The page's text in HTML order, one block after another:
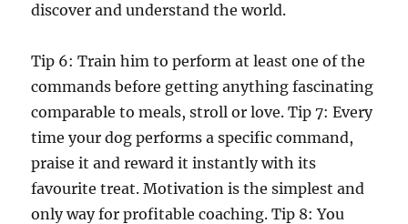
discover and understand the world.
Tip 6: Train him to perform at least one of the
commands before getting anything fascinating
comparable to meals, stroll or love. Tip 7: Every
time your dog performs a specific command,
praise it and reward it instantly with its
favourite treat. Motivation is the simplest and
only way for profitable coaching. Tip 8: You